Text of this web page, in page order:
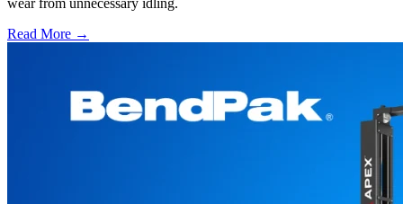
Read More →